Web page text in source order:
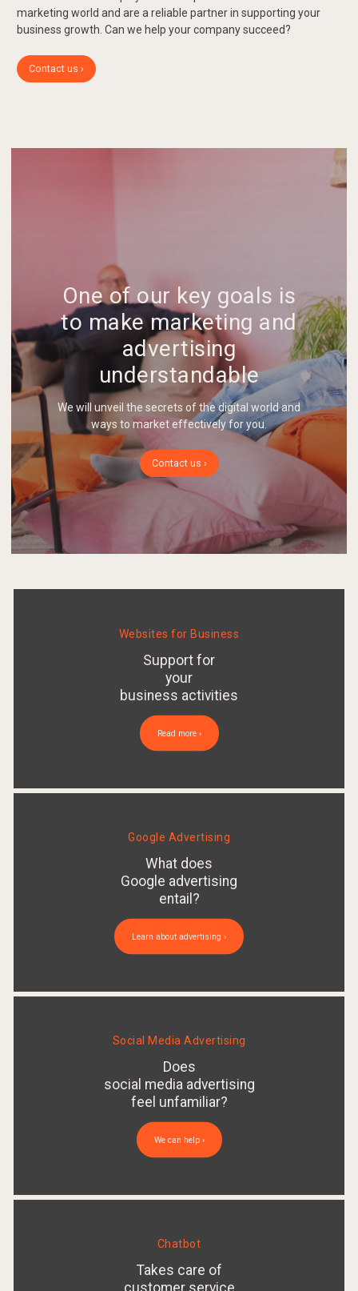
marketing world and are a reliable partner in supporting your
business growth. Can we help your company succeed?
Contact us ›
One of our key goals is
to make marketing and
advertising
understandable
We will unveil the secrets of the digital world and
ways to market effectively for you.
Contact us ›
Websites for Business
Support for
your
business activities
Read more ›
Google Advertising
What does
Google advertising
entail?
Learn about advertising ›
Social Media Advertising
Does
social media advertising
feel unfamiliar?
We can help ›
Chatbot
Takes care of
customer service